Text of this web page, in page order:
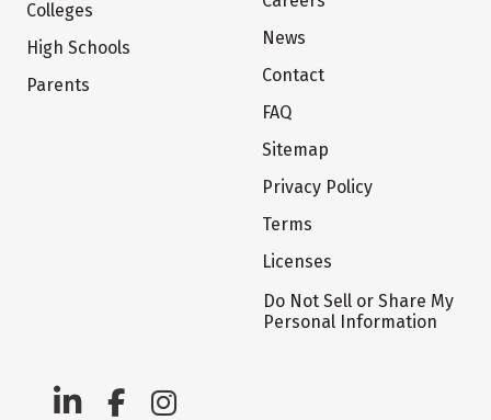
Colleges
High Schools
Parents
News
Contact
FAQ
Sitemap
Privacy Policy
Terms
Licenses
Do Not Sell or Share My
Personal Information